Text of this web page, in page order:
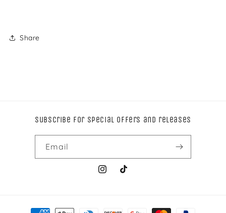
Share
Subscribe for special offers and releases
Email
Instagram
TikTok
Payment